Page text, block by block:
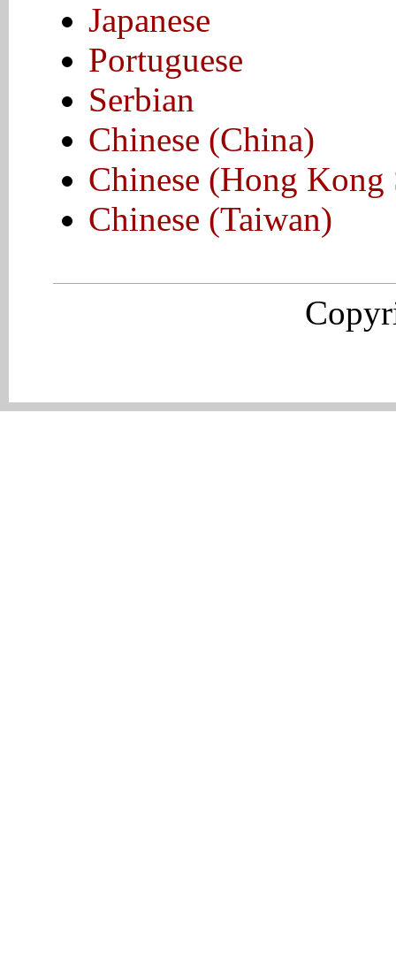
Japanese
Portuguese
Serbian
Chinese (China)
Chinese (Hong
Chinese (Taiwan)